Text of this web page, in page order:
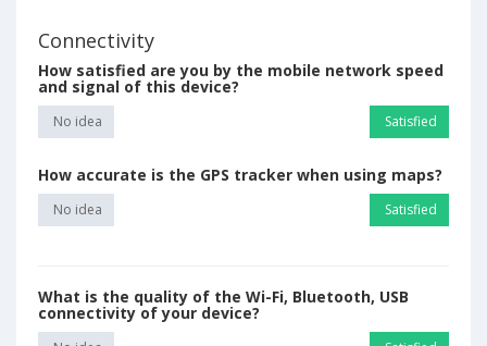
Connectivity
How satisfied are you by the mobile network speed
and signal of this device?
No idea Satisfied
How accurate is the GPS tracker when using maps?
No idea Satisfied
What is the quality of the Wi-Fi, Bluetooth, USB
connectivity of your device?